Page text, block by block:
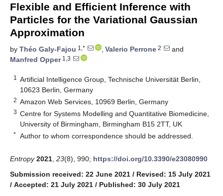
Flexible and Efficient Inference with
Particles for the Variational Gaussian
Approximation
by Théo Galy-Fajou 1,* , Valerio Perrone 2
and
Manfred Opper1,3
1
Artificial Intelligence Group, Technische Universität Berlin,
10623 Berlin, Germany
2 Amazon Web Services, 10969 Berlin, Germany
3 Centre for Systems Modelling and Quantitative Biomedicine,
University of Birmingham, Birmingham B15 2TT, UK
* Author to whom correspondence should be addressed.
Entropy 2021 23(8), 990; https://doi.org/10.3390/e23080990
Submission received: 22 June 2021 / Revised: 15 July 2021
/ Accepted: 21 July 2021 / Published: 30 July 2021